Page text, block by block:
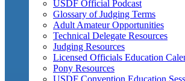
USDF Official Podcast
Glossary of Judging Terms
Adult Amateur Opportunities
Technical Delegate Resources
Judging Resources
Licensed Officials Education
Pony Resources
USDF Convention Education